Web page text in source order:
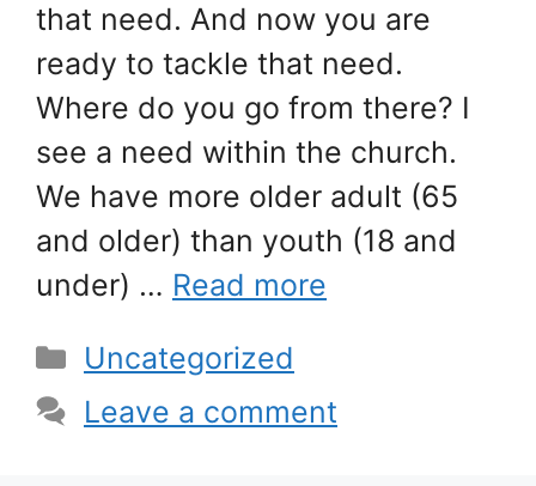
that need. And now you are
ready to tackle that need.
Where do you go from there? I
see a need within the church.
We have more older adult (65
and older) than youth (18 and
under) … Read more
Categories
Uncategorized
Leave a comment